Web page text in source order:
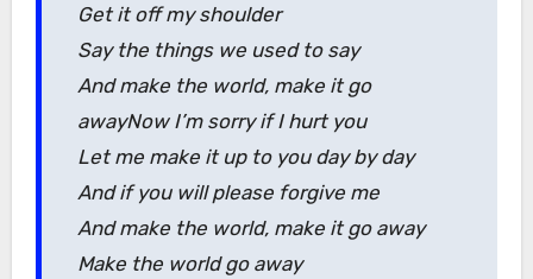
Get it off my shoulder
Say the things we used to say
And make the world, make it go
awayNow I’m sorry if I hurt you
Let me make it up to you day by day
And if you will please forgive me
And make the world, make it go away
Make the world go away